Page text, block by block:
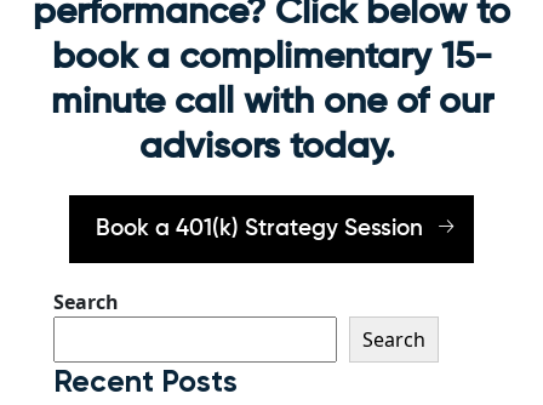
performance? Click below to
book a complimentary 15-
minute call with one of our
advisors today.
Book a 401(k) Strategy Session
Search
Search
Recent Posts